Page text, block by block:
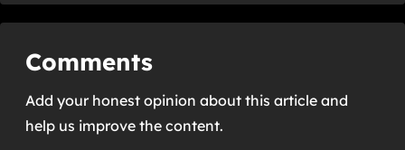
Comments
Add your honest opinion about this article and
help us improve the content.